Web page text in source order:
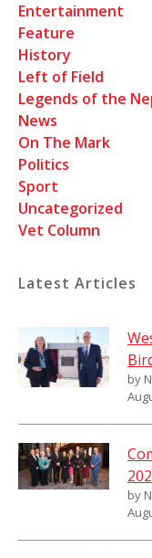
Entertainment
Feature
History
Left of Field
Legends of the
News
On The Mark
Politics
Sport
Uncategorized
Vet Column
Latest Articles
by
by